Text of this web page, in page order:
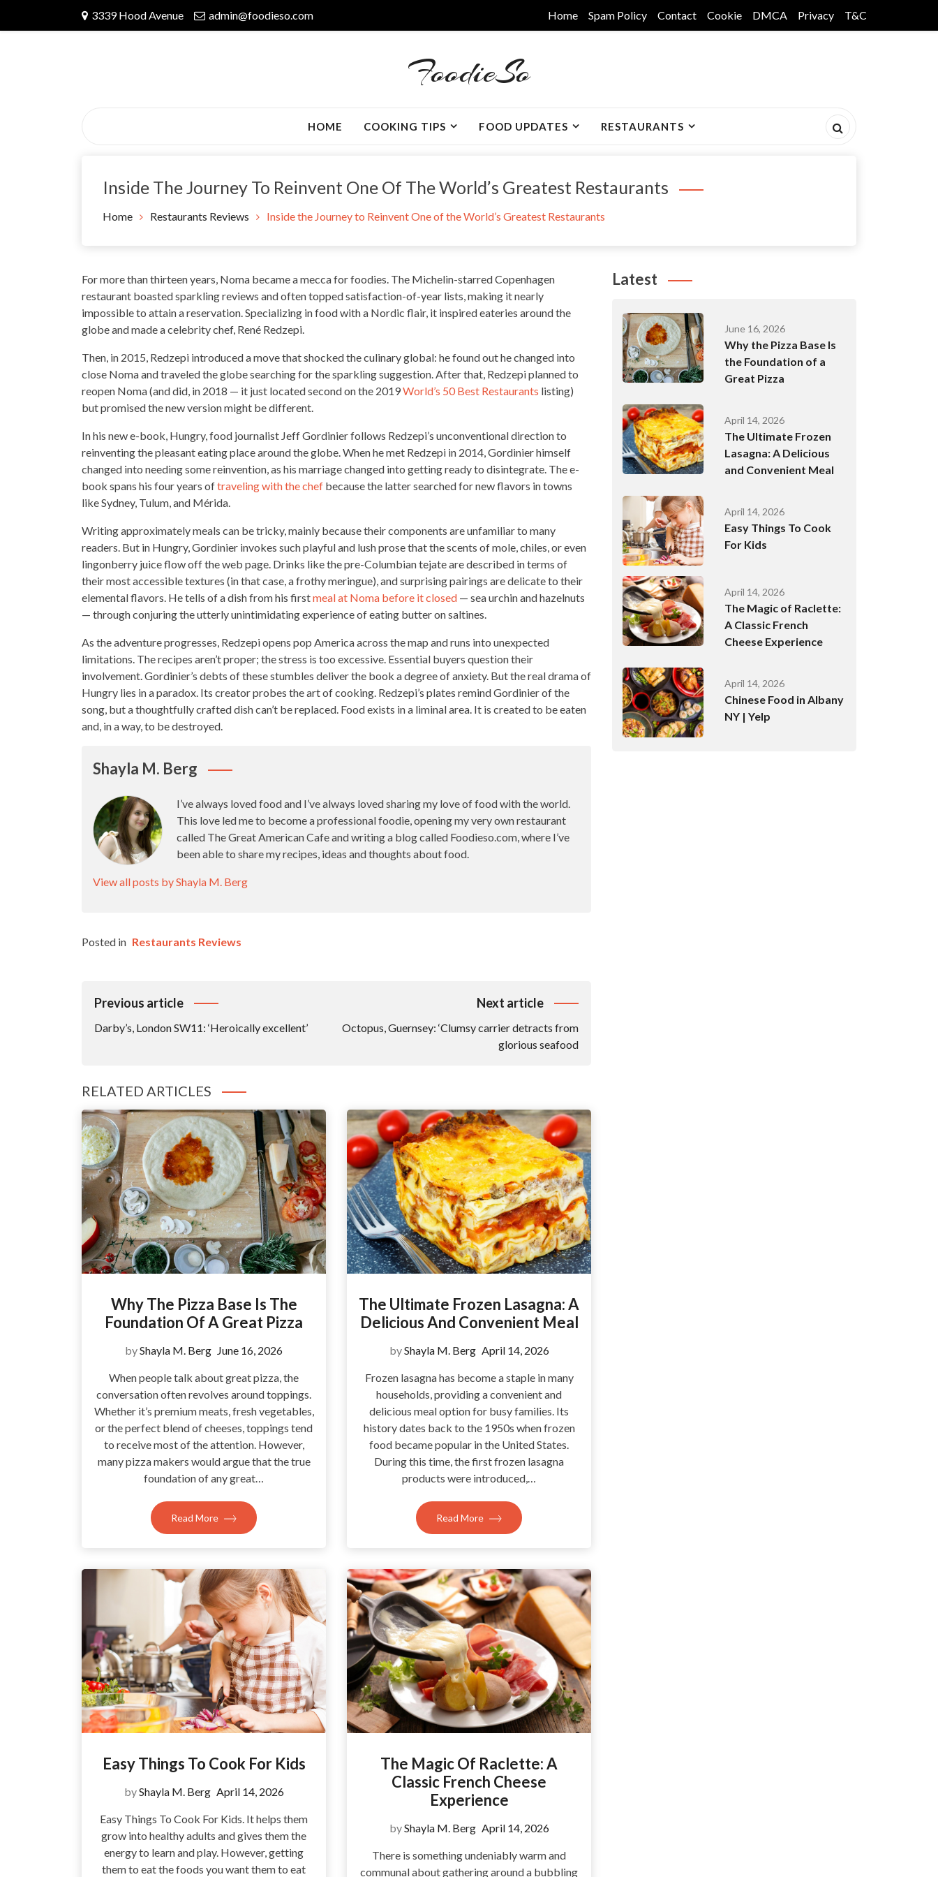
3339 Hood Avenue admin@foodieso.com Home Spam Policy Contact Cookie DMCA Privacy T&C
FoodieSo
HOME COOKING TIPS FOOD UPDATES RESTAURANTS
Inside The Journey To Reinvent One Of The World’s Greatest Restaurants
Home Restaurants Reviews Inside the Journey to Reinvent One of the World’s Greatest Restaurants
Formore than thirteen years, Noma became a mecca for foodies. The Michelin-starred Copenhagen
restaurant boasted sparkling reviews and often topped satisfaction-of-year lists, making it nearly
impossible to attain a reservation. Specializing in food with a Nordic flair, it inspired eateries around the
globe and made acelebrity chef, René Redzepi.
Then, in 2015, Redzepi introduced a move that shocked theculinary global: he found out he changed into
close Noma and traveled the globe searching for the sparkling suggestion. After that, Redzepi planned to
reopen Noma (and did, in 2018 — it just located second on the 2019World’s 50 Best Restaurants listing)
but promised the new version might be different.
In his new e-book, Hungry, food journalist Jeff Gordinier follows Redzepi’s unconventional direction to
reinventing the pleasant eating placearound the globe. When he met Redzepi in 2014, Gordinier himself
changed into needing some reinvention, as his marriage changed into getting ready to disintegrate. The e-
book spans his four years oftraveling with the chef because the latter searched for new flavors in towns
like Sydney, Tulum, and Mérida.
Writing approximately meals can be tricky, mainly because their components are unfamiliar to many
readers. But in Hungry, Gordinier invokes such playful and lush prose that the scents of mole, chiles, or even
lingonberry juice flowoff the web page. Drinks like the pre-Columbian tejate are described in terms of
their most accessible textures (in that case, a frothy meringue), and surprising pairings are delicate to their
elemental flavors. He tells of a dish from his firstmeal at Noma before it closed — sea urchin and hazelnuts
— through conjuring the utterly unintimidating experience of eating butter on saltines.
As the adventure progresses, Redzepi opens pop America across the map and runs into unexpected
limitations. The recipes aren’t proper; the stress is too excessive. Essential buyers question their
involvement. Gordinier’s debts of these stumbles deliver the book a degree of anxiety. But the real drama of
Hungry lies in a paradox. Its creator probes the art of cooking. Redzepi’s plates remind Gordinier of the
song, but a thoughtfullycrafted dishcan’t be replaced. Food exists in a liminal area. It is created to be eaten
and, in a way, to be destroyed.
Shayla M. Berg
I’ve always loved food and I’ve always loved sharing my love of food with the world.
This love led me to become a professional foodie, opening my very own restaurant
called The Great American Cafe and writing a blog called Foodieso.com, where I’ve
been able to share my recipes, ideas and thoughts about food.
View all posts by Shayla M. Berg
Posted in Restaurants Reviews
Post
Previous article
Darby’s, London SW11: ‘Heroically excellent’
Next article
Octopus, Guernsey: ‘Clumsy carrier detracts from
glorious seafood
RELATED ARTICLES
Why The Pizza Base Is The
Foundation Of A Great Pizza
byShayla M. Berg June 16, 2026
When people talk about great pizza, the
conversation often revolves around toppings.
Whether it’s premium meats, fresh vegetables,
or the perfect blend of cheeses, toppings tend
to receive most of the attention. However,
many pizza makers would argue that the true
foundation of any great…
Read More
The Ultimate Frozen Lasagna: A
Delicious And Convenient Meal
byShayla M. Berg April 14, 2026
Frozen lasagna has become a staple in many
households, providing a convenient and
delicious meal option for busy families. Its
history dates back to the 1950s when frozen
food became popular in the United States.
During this time, the first frozen lasagna
products were introduced,…
Read More
Easy Things To Cook For Kids
byShayla M. Berg April 14, 2026
Easy Things To Cook For Kids. It helps them
grow into healthy adults and gives them the
energy to learn and play. However, getting
them to eat the foods you want them to eat
The Magic Of Raclette: A
Classic French Cheese
Experience
byShayla M. Berg April 14, 2026
There is something undeniably warm and
communal about gathering around a bubbling
Latest
June 16, 2026
Why the Pizza Base Is
the Foundation of a
Great Pizza
April 14, 2026
The Ultimate Frozen
Lasagna: A Delicious
and Convenient Meal
April 14, 2026
Easy Things To Cook
For Kids
April 14, 2026
The Magic of Raclette:
A Classic French
Cheese Experience
April 14, 2026
Chinese Food in Albany
NY | Yelp